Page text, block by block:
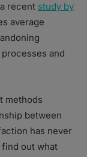
recent study by
average
and
methods
between
has never
out what